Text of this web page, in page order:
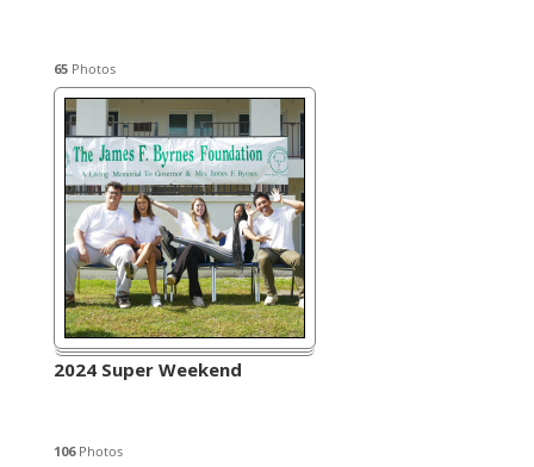
65Photos
2024 Super Weekend
106Photos